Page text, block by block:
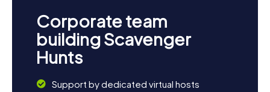
Corporate team
building Scavenger
Hunts
Support by dedicated virtual hosts